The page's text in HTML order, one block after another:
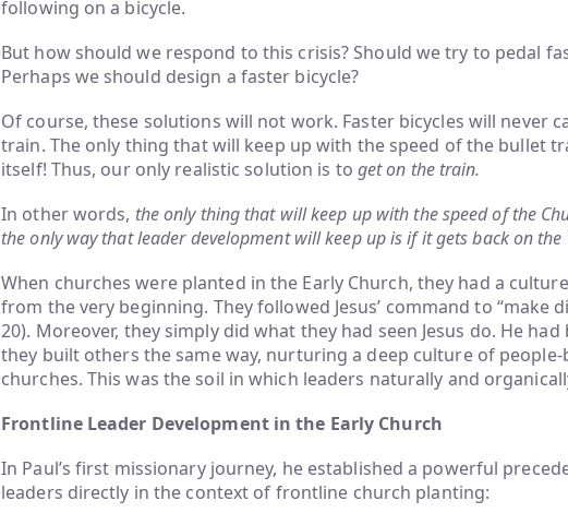
following on a bicycle.
But how should we respond to this crisis? Should we try to pedal
Perhaps we should design a faster bicycle?
Of course, these solutions will not work. Faster bicycles will never
train. The only thing that will keep up with the speed of the bullet
itself! Thus, our only realistic solution is to get on the train.
In other words, the only thing that will keep up with the speed of the
the only way that leader development will keep up is if it gets back on
When churches were planted in the Early Church, they had a
from the very beginning. They followed Jesus’ command to “make
20). Moreover, they simply did what they had seen Jesus do. He
they built others the same way, nurturing a deep culture of
churches. This was the soil in which leaders naturally and
Frontline Leader Development in the Early Church
In Paul’s first missionary journey, he established a powerful
leaders directly in the context of frontline church planting: